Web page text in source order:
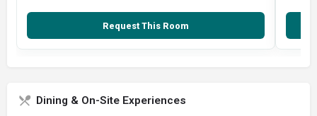
Request This Room
Dining & On-Site Experiences